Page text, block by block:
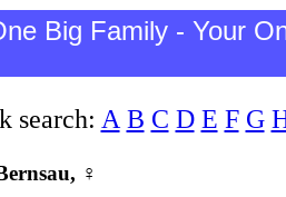
Big Family - Your
search: A B C D E F G
♀